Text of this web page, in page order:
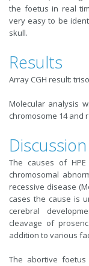
the foetus in real
very easy to be
skull.
Results
Array CGH result:
Molecular analysis
chromosome 14 and
Discussion
The causes of
chromosomal
recessive disease
cases the cause is
cerebral
cleavage of
addition to various
The abortive